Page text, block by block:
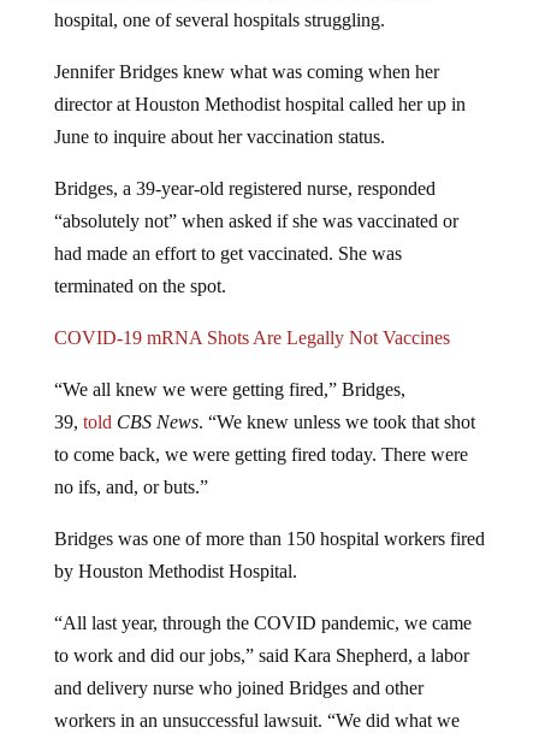
hospital, one of several hospitals struggling.
Jennifer Bridges knew what was coming when her
director at Houston Methodist hospital called her up in
June to inquire about her vaccination status.
Bridges, a 39-year-old registered nurse, responded
“absolutely not” when asked if she was vaccinated or
had made an effort to get vaccinated. She was
terminated on the spot.
COVID-19 mRNA Shots Are Legally Not Vaccines
“We all knew we were getting fired,” Bridges,
39, told CBS News. “We knew unless we took that shot
to come back, we were getting fired today. There were
no ifs, and, or buts.”
Bridges was one of more than 150 hospital workers fired
by Houston Methodist Hospital.
“All last year, through the COVID pandemic, we came
to work and did our jobs,” said Kara Shepherd, a labor
and delivery nurse who joined Bridges and other
workers in an unsuccessful lawsuit. “We did what we